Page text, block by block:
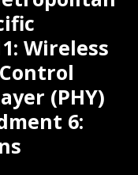
Wireless
(PHY)
6: